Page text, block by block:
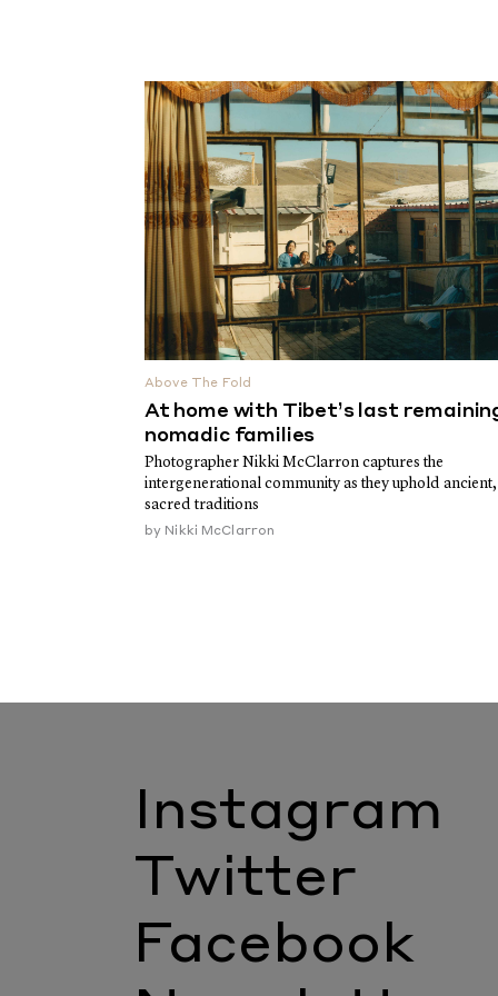
Above The Fold
At home with Tibet’s last
nomadic families
Photographer Nikki McClarron captures the
intergenerational community as they uphold ancient,
sacred traditions
by Nikki McClarron
Instagram
Twitter
Facebook